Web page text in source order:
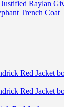
Trench Coat